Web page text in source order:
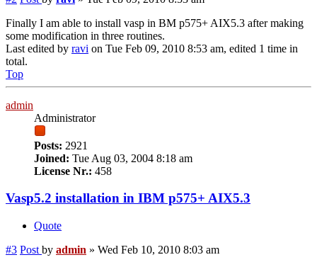
Finally I am able to install vasp in BM p575+ AIX5.3 after making
some modification in three routines.
Last edited by ravi on Tue Feb 09, 2010 8:53 am, edited 1 time in
total.
Top
admin
Administrator
Posts: 2921
Joined: Tue Aug 03, 2004 8:18 am
License Nr.: 458
Vasp5.2 installation in IBM p575+ AIX5.3
Quote
#3 Post by admin » Wed Feb 10, 2010 8:03 am